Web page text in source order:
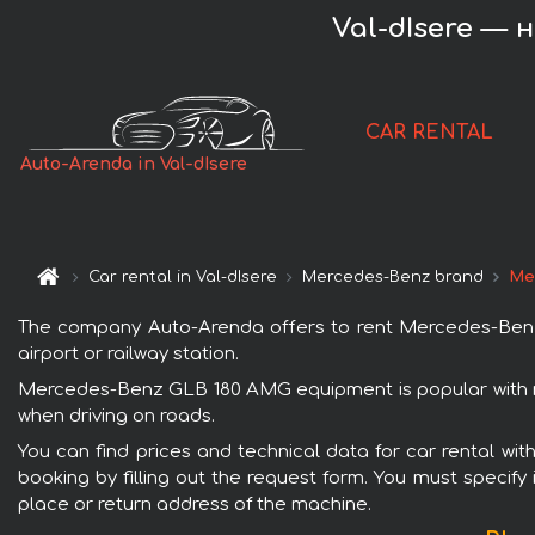
Val-dIsere —
Auto-Arenda in Val-dIsere
CAR RENTAL
Car rental in Val-dIsere Mercedes-Benz brand
The company Auto-Arenda offers to rent Mercedes-
airport or railway station.
Mercedes-Benz GLB 180 AMG equipment is popular
when driving on roads.
You can find prices and technical data for car rental
booking by filling out the request form. You must
place or return address of the machine.